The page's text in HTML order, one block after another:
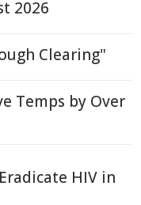
2026
Clearing"
Temps by Over
HIV in